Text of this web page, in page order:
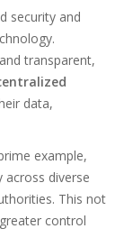
security and
transparent,
data,
example,
across diverse
This not
control